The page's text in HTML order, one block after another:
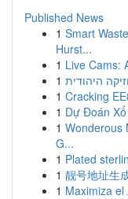
Published News
1 Smart
Hurst...
1 Live Cams:
1 היהודית
1 Cracking
1 Dự Đoán
1 Wonderous
G...
1 Plated
1 靓号地址生
1 Maximiza